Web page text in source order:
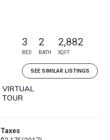
3
BED
2
BATH
2,882
SQFT
SEE SIMILAR LISTINGS
Taxes